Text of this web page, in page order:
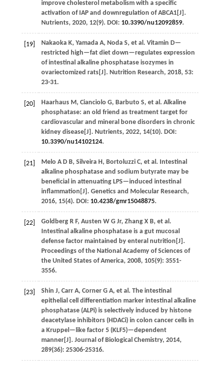
improve cholesterol metabolism with a specific
activation of IAP and downregulation of ABCA1[J].
Nutrients, 2020, 12(9). DOI: 10.3390/nu12092859.
[19] Nakaoka K, Yamada A, Noda S, et al. Vitamin D—
restricted high—fat diet down—regulates expression
of intestinal alkaline phosphatase isozymes in
ovariectomized rats[J]. Nutrition Research, 2018, 53:
23-31.
[20] Haarhaus M, Cianciolo G, Barbuto S, et al. Alkaline
phosphatase: an old friend as treatment target for
cardiovascular and mineral bone disorders in chronic
kidney disease[J]. Nutrients, 2022, 14(10). DOI:
10.3390/nu14102124.
[21] Melo A D B, Silveira H, Bortoluzzi C, et al. Intestinal
alkaline phosphatase and sodium butyrate may be
beneficial in attenuating LPS—induced intestinal
inflammation[J]. Genetics and Molecular Research,
2016, 15(4). DOI: 10.4238/gmr15048875.
[22] Goldberg R F, Austen W G Jr, Zhang X B, et al.
Intestinal alkaline phosphatase is a gut mucosal
defense factor maintained by enteral nutrition[J].
Proceedings of the National Academy of Sciences of
the United States of America, 2008, 105(9): 3551-
3556.
[23] Shin J, Carr A, Corner G A, et al. The intestinal
epithelial cell differentiation marker intestinal alkaline
phosphatase (ALPi) is selectively induced by histone
deacetylase inhibitors (HDACi) in colon cancer cells in
a Kruppel—like factor 5 (KLF5)—dependent
manner[J]. Journal of Biological Chemistry, 2014,
289(36): 25306-25316.